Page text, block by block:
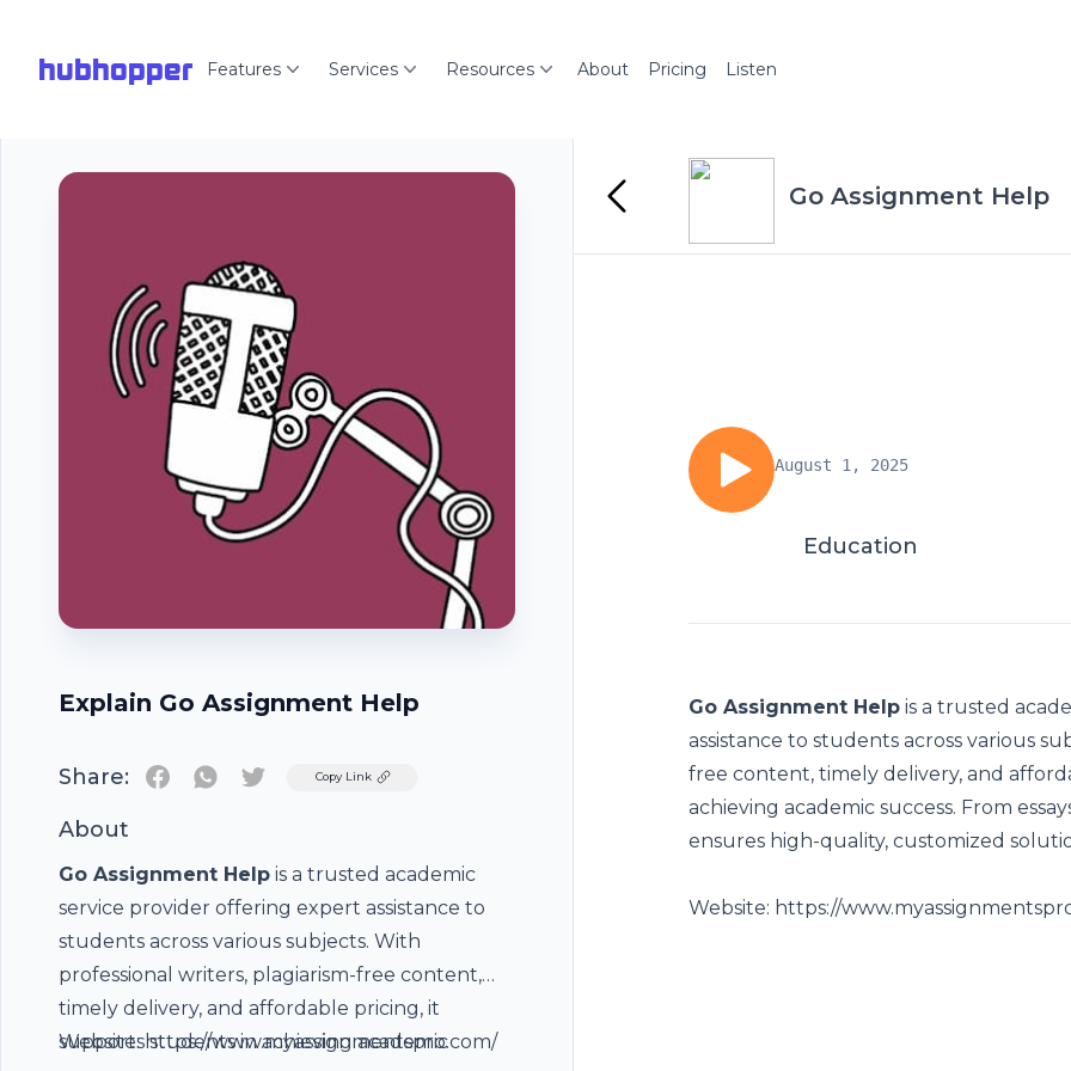
hubhopper Features Services Resources About Pricing Listen
Explain Go Assignment Help
Share: TwitterCopy Link
About
Go Assignment Help is a trusted academic
service provider offering expert assistance to
students across various subjects. With
professional writers, plagiarism-free content,
timely delivery, and affordable pricing, it
supports students in achieving academic
Website:https://www.myassignmentspro.com/
Go Assignment Help
August 1, 2025
Education
Go Assignment Help is a trusted
assistance to students across various
free content, timely delivery, and
achieving academic success. From
ensures high-quality, customized
Website: https://